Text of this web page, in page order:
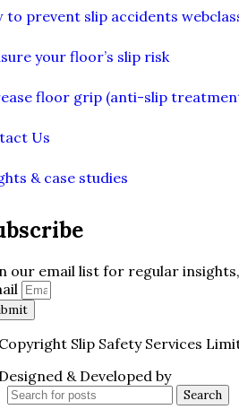
to prevent slip accidents
your floor’s slip risk
floor grip (anti-slip
Us
& case studies
our email list for regular
Slip Safety Services
& Developed by
Search